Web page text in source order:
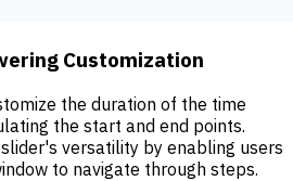
Customization
the duration of the time
the start and end points.
versatility by enabling users
to navigate through steps.